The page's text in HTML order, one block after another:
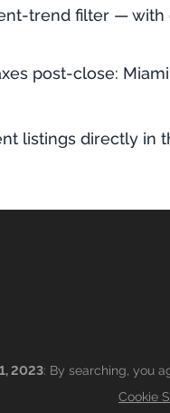
trend filter — with
post-close:
listings directly in
2023: By searching, you
Cookie